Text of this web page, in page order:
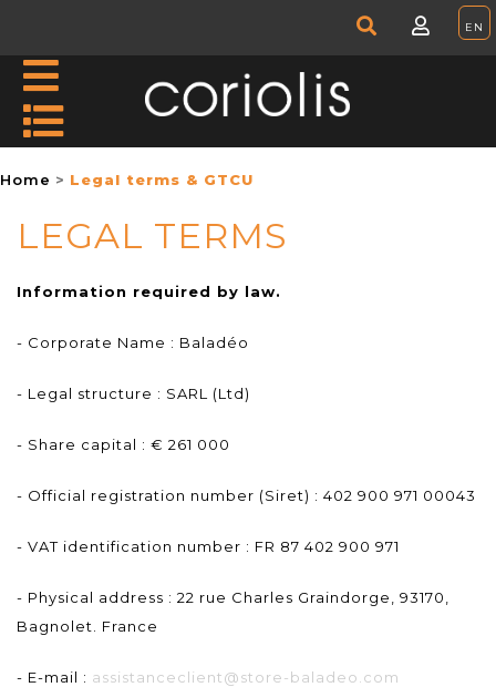
Home Legal terms & GTCU
LEGAL TERMS
Information required by law.
- Corporate Name : Baladéo
- Legal structure : SARL (Ltd)
- Share capital : € 261 000
- Official registration number (Siret) : 402 900 971 00043
- VAT identification number : FR 87 402 900 971
- Physical address : 22 rue Charles Graindorge, 93170,
Bagnolet. France
- E-mail : assistanceclient@store-baladeo.com